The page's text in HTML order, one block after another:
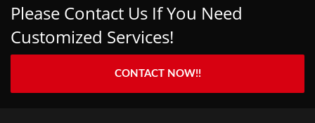
Please Contact Us If You Need
Customized Services!
CONTACT NOW!!